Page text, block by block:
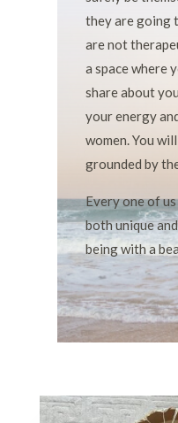
they are going
are not
a space where
share about
your energy
women. You
grounded by
Every one of
both unique
being with a